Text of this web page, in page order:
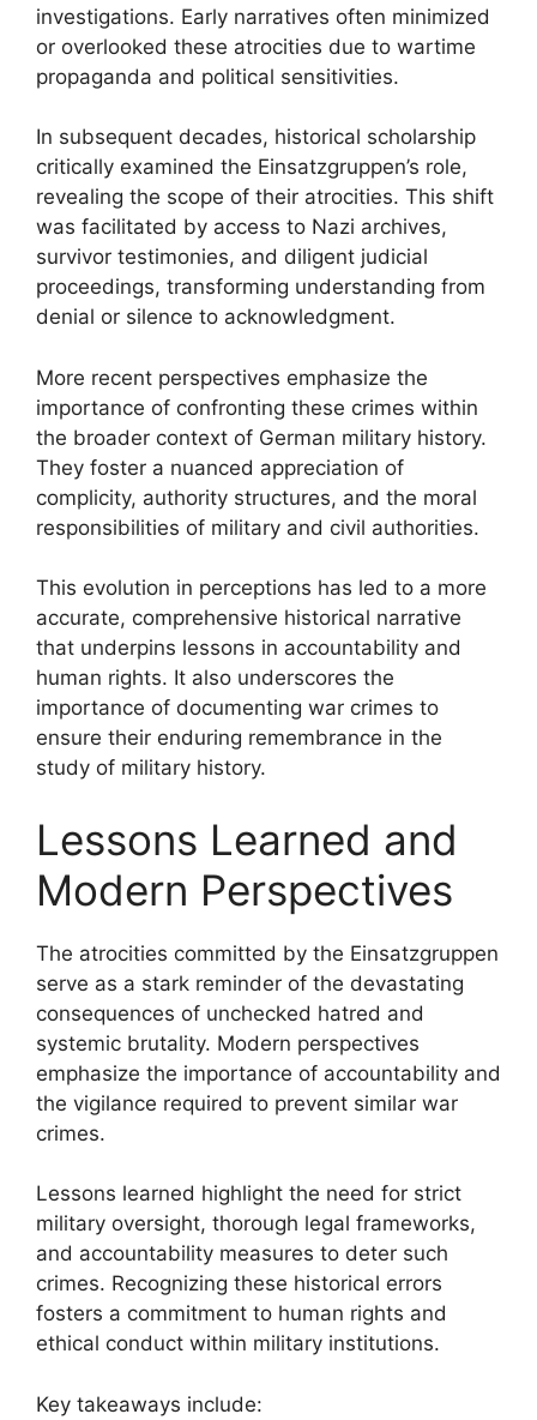
investigations. Early narratives often minimized
or overlooked these atrocities due to wartime
propaganda and political sensitivities.
In subsequent decades, historical scholarship
critically examined the Einsatzgruppen’s role,
revealing the scope of their atrocities. This shift
was facilitated by access to Nazi archives,
survivor testimonies, and diligent judicial
proceedings, transforming understanding from
denial or silence to acknowledgment.
More recent perspectives emphasize the
importance of confronting these crimes within
the broader context of German military history.
They foster a nuanced appreciation of
complicity, authority structures, and the moral
responsibilities of military and civil authorities.
This evolution in perceptions has led to a more
accurate, comprehensive historical narrative
that underpins lessons in accountability and
human rights. It also underscores the
importance of documenting war crimes to
ensure their enduring remembrance in the
study of military history.
Lessons Learned and
Modern Perspectives
The atrocities committed by the Einsatzgruppen
serve as a stark reminder of the devastating
consequences of unchecked hatred and
systemic brutality. Modern perspectives
emphasize the importance of accountability and
the vigilance required to prevent similar war
crimes.
Lessons learned highlight the need for strict
military oversight, thorough legal frameworks,
and accountability measures to deter such
crimes. Recognizing these historical errors
fosters a commitment to human rights and
ethical conduct within military institutions.
Key takeaways include: